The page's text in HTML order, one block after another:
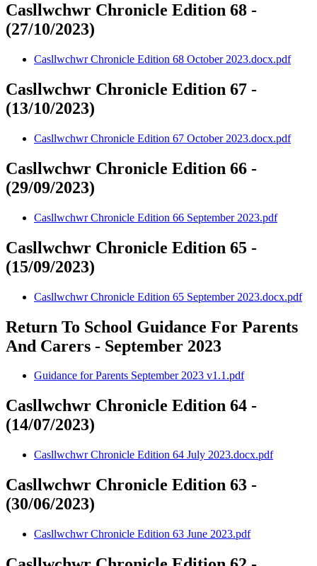
Casllwchwr Chronicle Edition 68 -
(27/10/2023)
Casllwchwr Chronicle Edition 68 October 2023.docx.pdf
Casllwchwr Chronicle Edition 67 -
(13/10/2023)
Casllwchwr Chronicle Edition 67 October 2023.docx.pdf
Casllwchwr Chronicle Edition 66 -
(29/09/2023)
Casllwchwr Chronicle Edition 66 September 2023.pdf
Casllwchwr Chronicle Edition 65 -
(15/09/2023)
Casllwchwr Chronicle Edition 65 September 2023.docx.pdf
Return To School Guidance For Parents
And Carers - September 2023
Guidance for Parents September 2023 v1.1.pdf
Casllwchwr Chronicle Edition 64 -
(14/07/2023)
Casllwchwr Chronicle Edition 64 July 2023.docx.pdf
Casllwchwr Chronicle Edition 63 -
(30/06/2023)
Casllwchwr Chronicle Edition 63 June 2023.pdf